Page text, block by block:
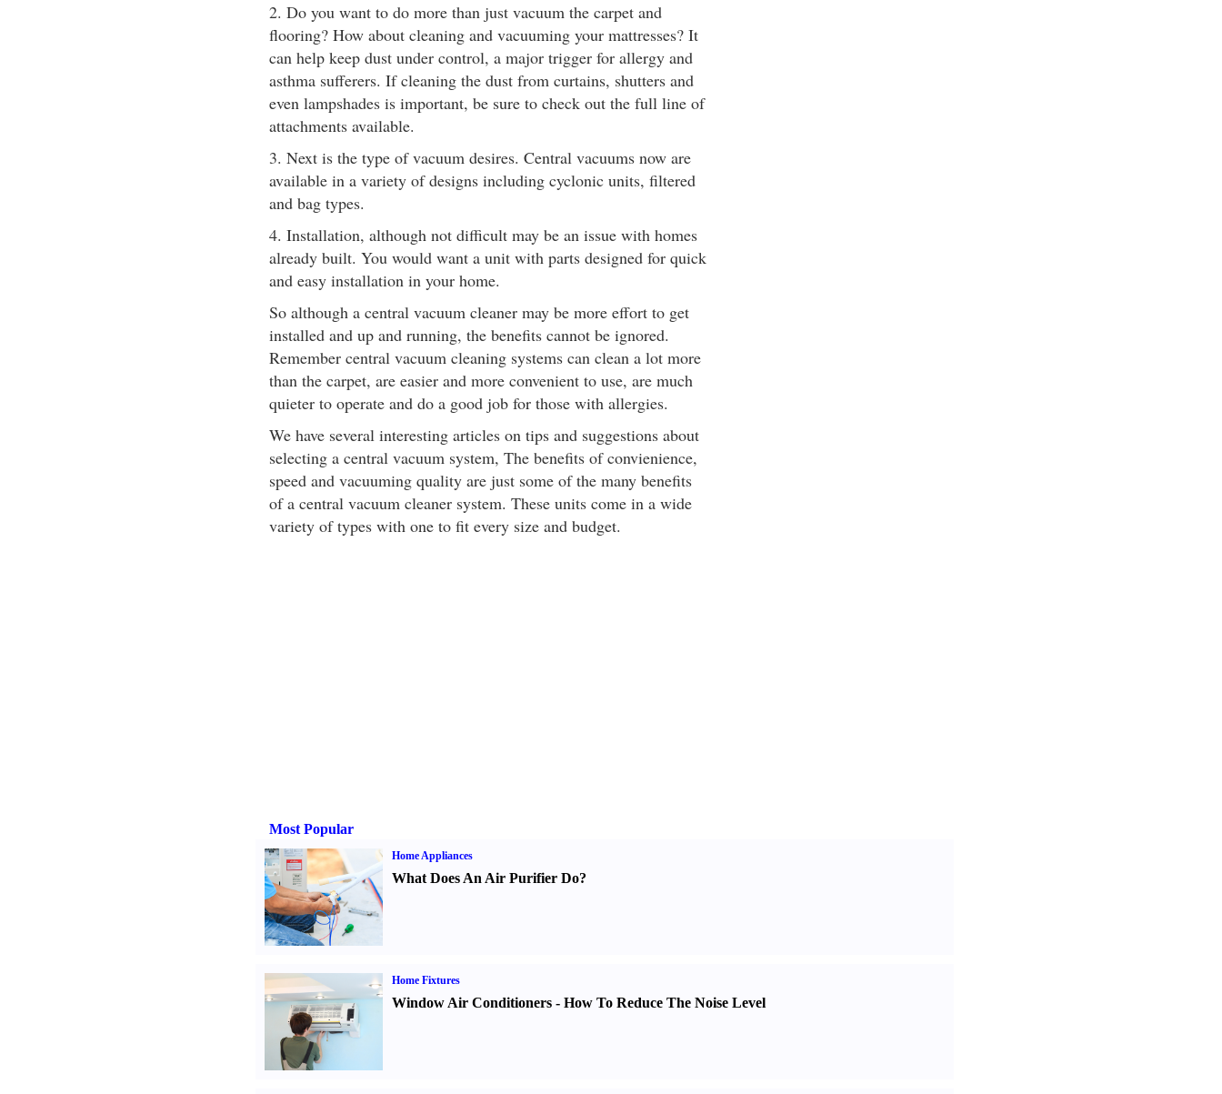
2. Do you want to do more than just vacuum the carpet and
flooring? How about cleaning and vacuuming your mattresses? It
can help keep dust under control, a major trigger for allergy and
asthma sufferers. If cleaning the dust from curtains, shutters and
even lampshades is important, be sure to check out the full line of
attachments available.
3. Next is the type of vacuum desires. Central vacuums now are
available in a variety of designs including cyclonic units, filtered
and bag types.
4. Installation, although not difficult may be an issue with homes
already built. You would want a unit with parts designed for quick
and easy installation in your home.
So although a central vacuum cleaner may be more effort to get
installed and up and running, the benefits cannot be ignored.
Remember central vacuum cleaning systems can clean a lot more
than the carpet, are easier and more convenient to use, are much
quieter to operate and do a good job for those with allergies.
We have several interesting articles on tips and suggestions about
selecting a central vacuum system, The benefits of convienience,
speed and vacuuming quality are just some of the many benefits
of a central vacuum cleaner system. These units come in a wide
variety of types with one to fit every size and budget.
Most Popular
Home Appliances
What Does An Air Purifier Do?
Home Fixtures
Window Air Conditioners- How To Reduce The Noise Level